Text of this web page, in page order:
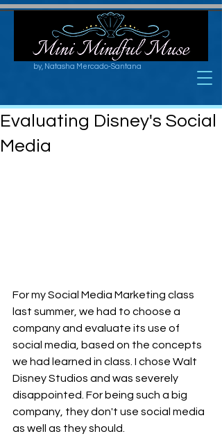
by, Natasha Mercado-Santana
Evaluating Disney's Social
Media
For my Social Media Marketing class
last summer, we had to choose a
company and evaluate its use of
social media, based on the concepts
we had learned in class. I chose Walt
Disney Studios and was severely
disappointed. For being such a big
company, they don't use social media
as well as they should.